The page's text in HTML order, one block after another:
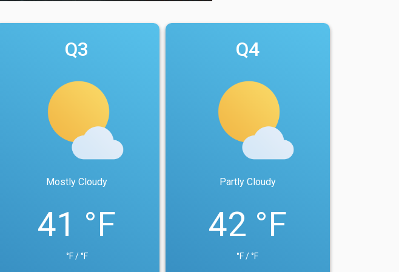
Q3
Mostly Cloudy
41 °F
°F / °F
Q4
Partly Cloudy
42 °F
°F / °F